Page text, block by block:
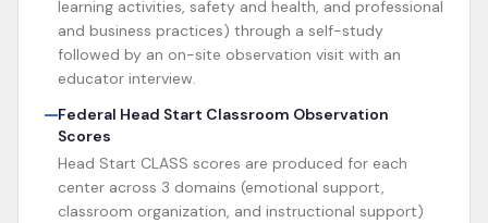
learning activities, safety and health, and professional
and business practices) through a self-study
followed by an on-site observation visit with an
educator interview.
Federal Head Start Classroom Observation
Scores
Head Start CLASS scores are produced for each
center across 3 domains (emotional support,
classroom organization, and instructional support)